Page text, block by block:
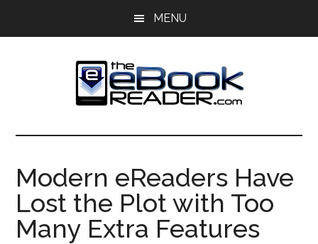
MENU
The
eBook
Reader
eBook
Blog
Modern eReaders Have
Lost the Plot with Too
Many Extra Features